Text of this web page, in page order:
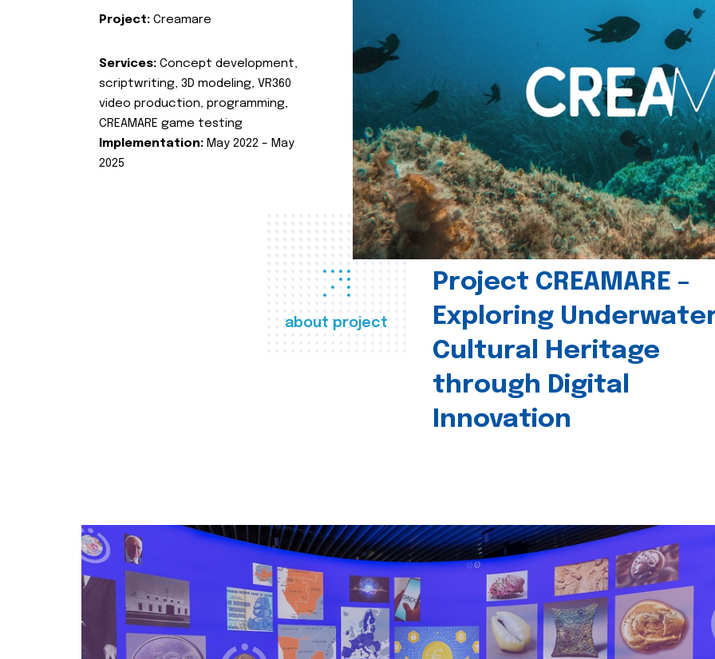
about project
Project CREAMARE –
Exploring
Cultural Heritage
through Digital
Innovation
Project: Creamare
Services: Concept development,
scriptwriting, 3D modeling, VR360
video production, programming,
CREAMARE game testing
Implementation: May 2022 – May
2025